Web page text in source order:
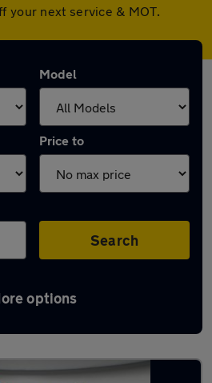
your next service & MOT.
Model
Price to
Search
options
Model Y in Waltham